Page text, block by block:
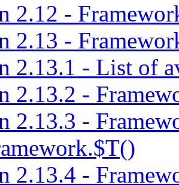
2.12 -
2.13 -
2.13.1 - List of
2.13.2 -
2.13.3 -
2.13.4 -